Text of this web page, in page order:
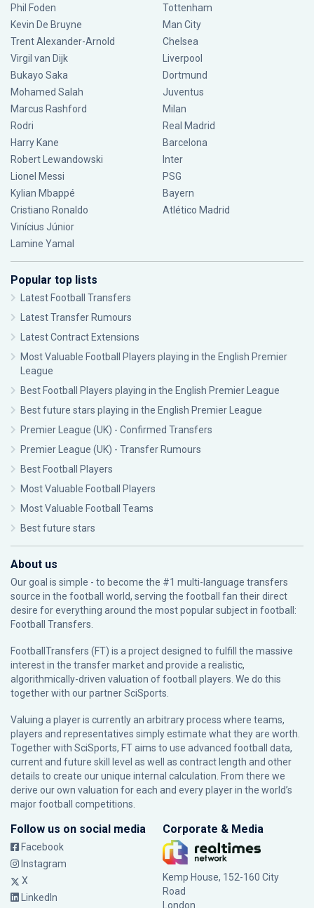
Phil Foden
Kevin De Bruyne
Trent Alexander-Arnold
Virgil van Dijk
Bukayo Saka
Mohamed Salah
Marcus Rashford
Rodri
Harry Kane
Robert Lewandowski
Lionel Messi
Kylian Mbappé
Cristiano Ronaldo
Vinícius Júnior
Lamine Yamal
Tottenham
Man City
Chelsea
Liverpool
Dortmund
Juventus
Milan
Real Madrid
Barcelona
Inter
PSG
Bayern
Atlético Madrid
Popular top lists
Latest Football Transfers
Latest Transfer Rumours
Latest Contract Extensions
Most Valuable Football Players playing in the English Premier
League
Best Football Players playing in the English Premier League
Best future stars playing in the English Premier League
Premier League (UK) - Confirmed Transfers
Premier League (UK) - Transfer Rumours
Best Football Players
Most Valuable Football Players
Most Valuable Football Teams
Best future stars
About us
Our goal is simple - to become the #1 multi-language transfers
source in the football world, serving the football fan their direct
desire for everything around the most popular subject in football:
Football Transfers.
FootballTransfers (FT) is a project designed to fulfill the massive
interest in the transfer market and provide a realistic,
algorithmically-driven valuation of football players. We do this
together with our partnerSciSports
Valuing a player is currently an arbitrary process where teams,
players and representatives simply estimate what they are worth.
Together with SciSports, FT aims to use advanced football data,
current and future skill level as well as contract length and other
details to create our unique internal calculation. From there we
derive our own valuation for each and every player in the world’s
major football competitions.
Follow us on social media
Facebook
Instagram
X
LinkedIn
Corporate & Media
Kemp House, 152-160 City
Road
London